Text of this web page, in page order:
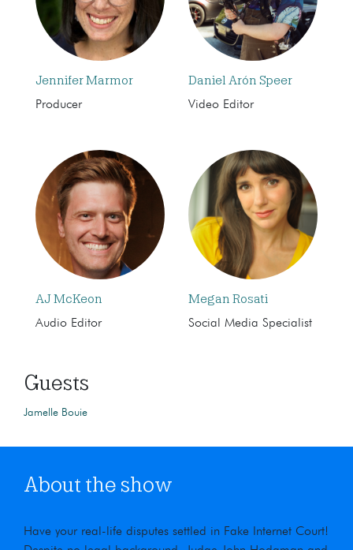
Jennifer Marmor
Producer
Daniel Arón Speer
Video Editor
AJ McKeon
Audio Editor
Megan Rosati
Social Media Specialist
Guests
Jamelle Bouie
About the show
Have your real-life disputes settled in Fake Internet Court!